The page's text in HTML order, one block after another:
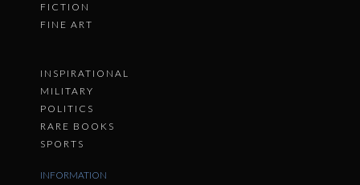
FICTION
FINE ART
INSPIRATIONAL
MILITARY
POLITICS
RARE BOOKS
SPORTS
INFORMATION